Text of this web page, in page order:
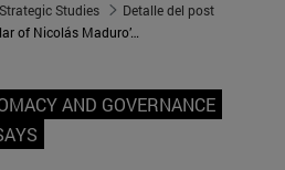
Studies
Detalle del post
Rhetoric as a fundamental pillar of Nicolás Maduro’s regime
AND GOVERNANCE